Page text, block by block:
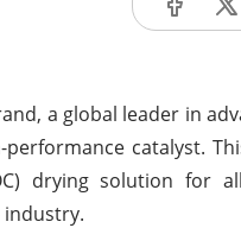
a global leader in
performance catalyst.
drying solution for